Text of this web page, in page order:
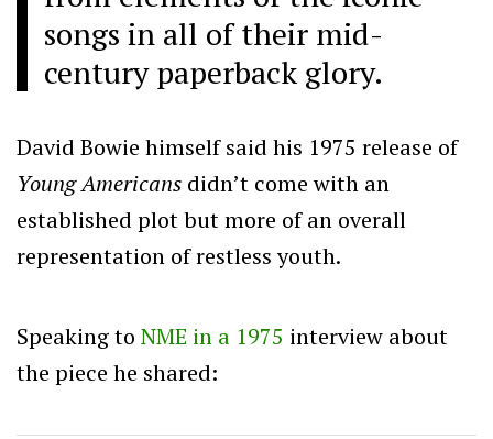
songs in all of their mid-
century paperback glory.
David Bowie himself said his 1975 release of
Young Americans didn’t come with an
established plot but more of an overall
representation of restless youth.
Speaking to NME in a 1975 interview about
the piece he shared: